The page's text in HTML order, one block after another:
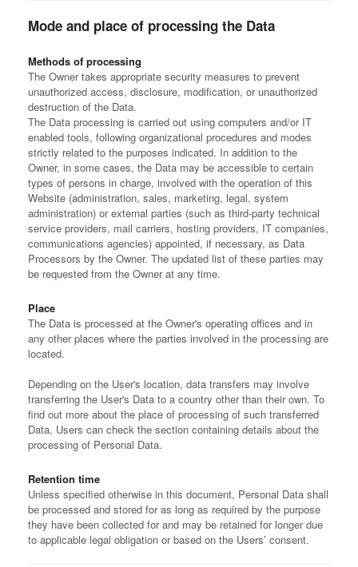
Mode and place of processing the Data
Methods of processing
The Owner takes appropriate security measures to prevent
unauthorized access, disclosure, modification, or unauthorized
destruction of the Data.
The Data processing is carried out using computers and/or IT
enabled tools, following organizational procedures and modes
strictly related to the purposes indicated. In addition to the
Owner, in some cases, the Data may be accessible to certain
types of persons in charge, involved with the operation of this
Website (administration, sales, marketing, legal, system
administration) or external parties (such as third-party technical
service providers, mail carriers, hosting providers, IT companies,
communications agencies) appointed, if necessary, as Data
Processors by the Owner. The updated list of these parties may
be requested from the Owner at any time.
Place
The Data is processed at the Owner's operating offices and in
any other places where the parties involved in the processing are
located.
Depending on the User's location, data transfers may involve
transferring the User's Data to a country other than their own. To
find out more about the place of processing of such transferred
Data, Users can check the section containing details about the
processing of Personal Data.
Retention time
Unless specified otherwise in this document, Personal Data shall
be processed and stored for as long as required by the purpose
they have been collected for and may be retained for longer due
to applicable legal obligation or based on the Users’ consent.